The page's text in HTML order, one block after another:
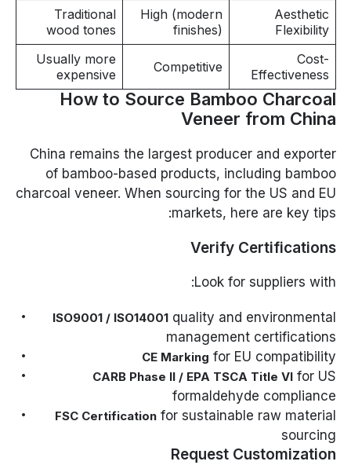
Aesthetic
Flexibility
High (modern
finishes)
Traditional
wood tones
Cost-
Effectiveness
Competitive
Usually more
expensive
How to Source Bamboo Charcoal
Veneer from China
China remains the largest producer and exporter
of bamboo-based products, including bamboo
charcoal veneer. When sourcing for the US and EU
markets, here are key tips:
Verify Certifications
Look for suppliers with:
ISO9001 / ISO14001quality and environmental
management certifications
CE Marking for EU compatibility
CARB Phase II / EPA TSCA Title VIfor US
formaldehyde compliance
FSC Certificationfor sustainable raw material
sourcing
Request Customization